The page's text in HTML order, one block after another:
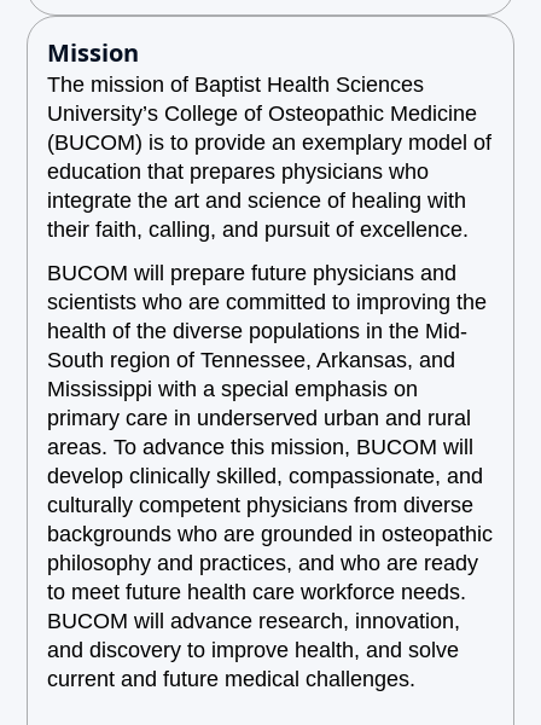
Mission
The mission of Baptist Health Sciences
University’s College of Osteopathic Medicine
(BUCOM) is to provide an exemplary model of
education that prepares physicians who
integrate the art and science of healing with
their faith, calling, and pursuit of excellence.
BUCOM will prepare future physicians and
scientists who are committed to improving the
health of the diverse populations in the Mid-
South region of Tennessee, Arkansas, and
Mississippi with a special emphasis on
primary care in underserved urban and rural
areas. To advance this mission, BUCOM will
develop clinically skilled, compassionate, and
culturally competent physicians from diverse
backgrounds who are grounded in osteopathic
philosophy and practices, and who are ready
to meet future health care workforce needs.
BUCOM will advance research, innovation,
and discovery to improve health, and solve
current and future medical challenges.